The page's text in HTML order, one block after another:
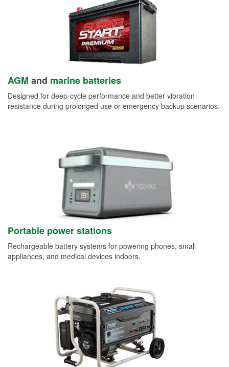
AGM and marine batteries
Designed for deep-cycle performance and better vibration
resistance during prolonged use or emergency backup scenarios.
Portable power stations
Rechargeable battery systems for powering phones, small
appliances, and medical devices indoors.